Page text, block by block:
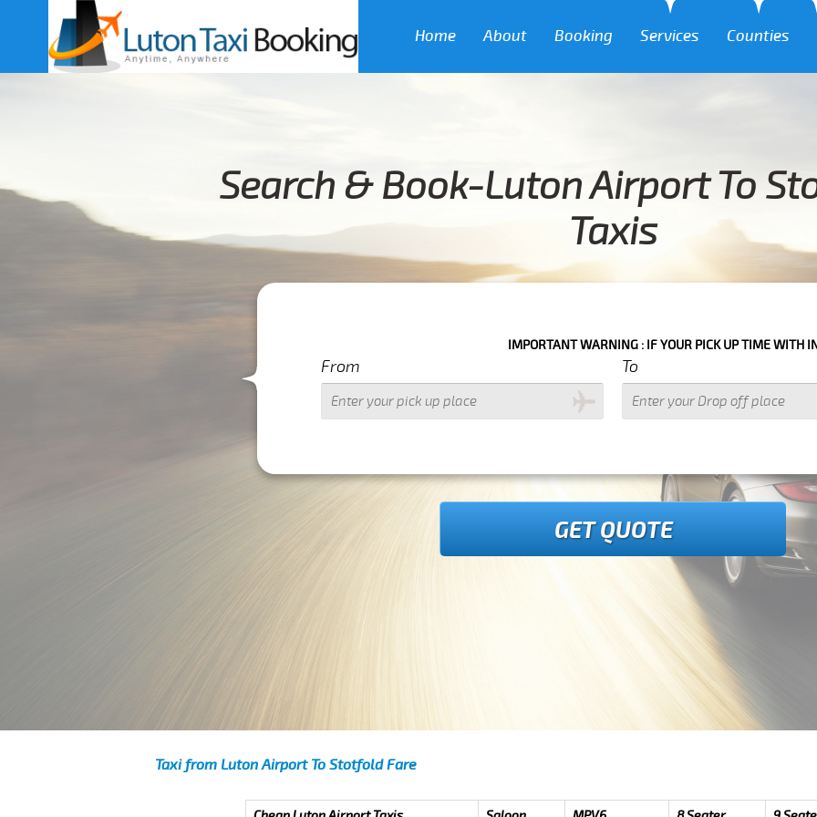
Home About Booking Services Counties
Search & Book-Luton Airport To
Taxis
IMPORTANT WARNING : IF YOUR PICK UP TIME WITH IN NEXT 3
From To
GET QUOTE
Taxi from Luton Airport To Stotfold Fare